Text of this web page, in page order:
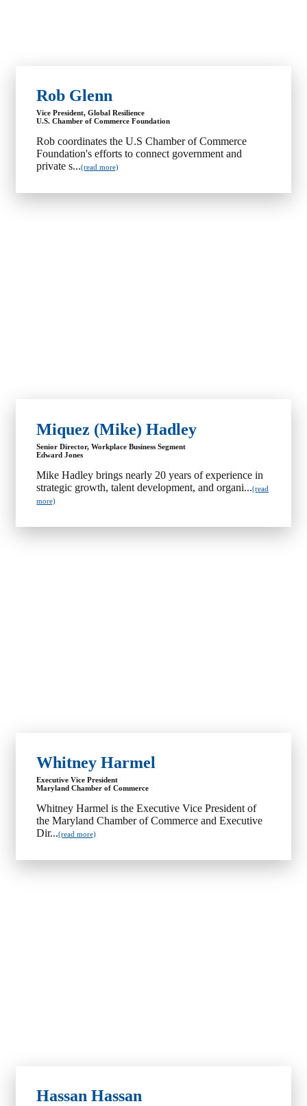
Rob Glenn
Vice President, Global Resilience
U.S. Chamber of Commerce Foundation
Rob coordinates the U.S Chamber of Commerce
Foundation's efforts to connect government and
private s...(read more)
Miquez (Mike) Hadley
Senior Director, Workplace Business Segment
Edward Jones
Mike Hadley brings nearly 20 years of experience in
strategic growth, talent development, and organi...(read
more)
Whitney Harmel
Executive Vice President
Maryland Chamber of Commerce
Whitney Harmel is the Executive Vice President of
the Maryland Chamber of Commerce and Executive
Dir...(read more)
Hassan Hassan